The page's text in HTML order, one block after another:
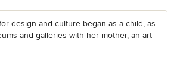
design and culture began as a child, as
and galleries with her mother, an art